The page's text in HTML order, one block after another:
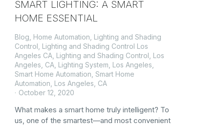
SMART LIGHTING: A SMART
HOME ESSENTIAL
Blog Home Automation Lighting and Shading
Control Lighting and Shading Control Los
Angeles CA Lighting and Shading Control, Los
Angeles, CA Lighting System Los Angeles
Smart Home Automation Smart Home
Automation, Los Angeles, CA
October 12, 2020
What makes a smart home truly intelligent? To
us, one of the smartest—and most convenient